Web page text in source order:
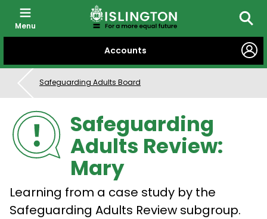
CONTENT
Accounts
Menu
Safeguarding Adults Board
Safeguarding
Adults Review:
Mary
Learning from a case study by the
Safeguarding Adults Review subgroup.